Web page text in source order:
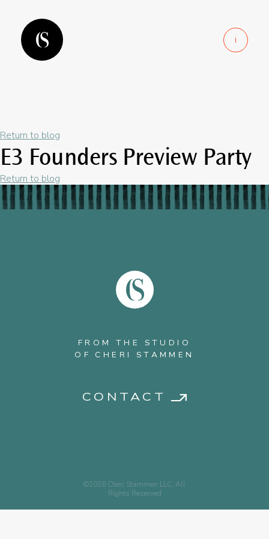
i
Return to blog
E3 Founders Preview Party
Return to blog
FROM THE STUDIO
OF CHERI STAMMEN
CONTACT
©2026 Cheri Stammen LLC, All
Rights Reserved